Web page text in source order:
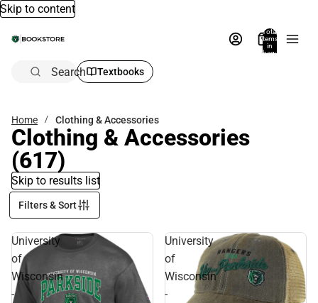
Skip to content
Total
items
in
bag:
Search Textbooks
Home Clothing & Accessories
Clothing & Accessories
(617)
Skip to results list
Filters & Sort
University
of
Wisconsin
-
University
of
Wisconsin
-